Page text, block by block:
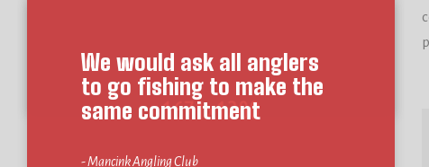
We would ask all anglers
to go fishing to make the
same commitment
- Mancink Angling Club